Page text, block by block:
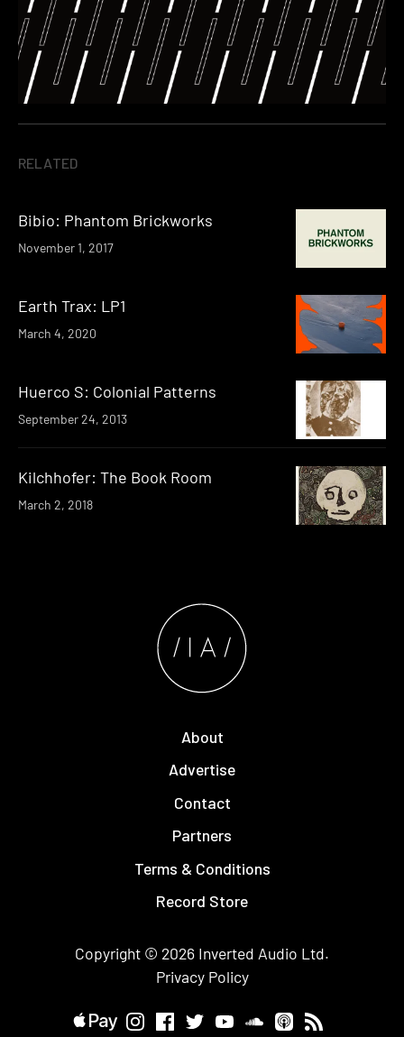
RELATED
Bibio: Phantom Brickworks
November 1, 2017
Earth Trax: LP1
March 4, 2020
Huerco S: Colonial Patterns
September 24, 2013
Kilchhofer: The Book Room
March 2, 2018
About
Advertise
Contact
Partners
Terms & Conditions
Record Store
Copyright © 2026 Inverted Audio Ltd.
Privacy Policy